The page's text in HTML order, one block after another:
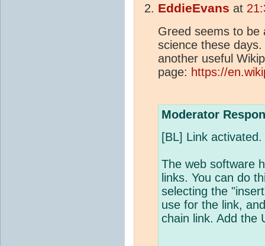
EddieEvans at
Greed seems to be
science these
another useful
page: https://
Moderator
[BL] Link activated.
The web software
links. You can do
selecting the
use for the link,
chain link. Add the